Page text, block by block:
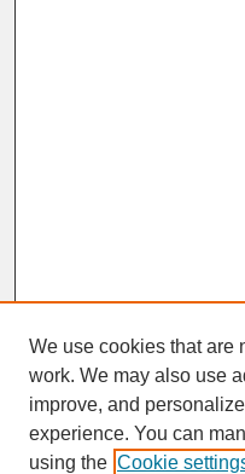
SEARCH
We use cookies that are
work. We may also use
improve, and
experience. You can
using the Cookie